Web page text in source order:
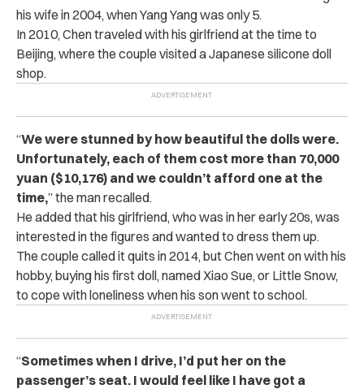
his wife in 2004, when Yang Yang was only 5.
In 2010, Chen traveled with his girlfriend at the time to
Beijing, where the couple visited a Japanese silicone doll
shop.
“We were stunned by how beautiful the dolls were.
Unfortunately, each of them cost more than 70,000
yuan ($10,176) and we couldn’t afford one at the
time,” the man recalled.
He added that his girlfriend, who was in her early 20s, was
interested in the figures and wanted to dress them up.
The couple called it quits in 2014, but Chen went on with his
hobby, buying his first doll, named Xiao Sue, or Little Snow,
to cope with loneliness when his son went to school.
“Sometimes when I drive, I’d put her on the
passenger’s seat. I would feel like I have got a